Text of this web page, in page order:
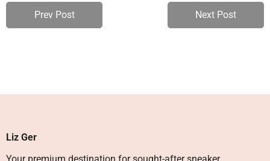
Prev Post Next Post
Liz Ger